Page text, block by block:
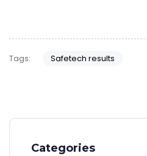
Tags: Safetech results
Categories